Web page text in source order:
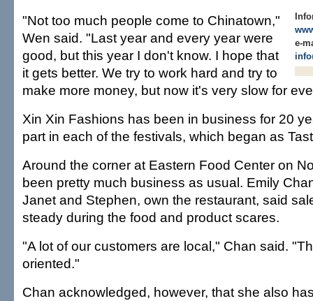
e-
"Not too much people come to Chinatown,"
Wen said. "Last year and every year were
good, but this year I don't know. I hope that
it gets better. We try to work hard and try to
make more money, but now it's very slow for
Xin Xin Fashions has been in business for 20
part in each of the festivals, which began as
Around the corner at Eastern Food Center on
been pretty much business as usual. Emily
Janet and Stephen, own the restaurant, said
steady during the food and product scares.
"A lot of our customers are local," Chan said.
oriented."
Chan acknowledged, however, that she also